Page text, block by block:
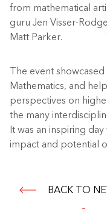
from mathematical
guru Jen Visser-
Matt Parker.
The event
Mathematics, and
perspectives on
the many
It was an inspiring
impact and potential
BACK TO